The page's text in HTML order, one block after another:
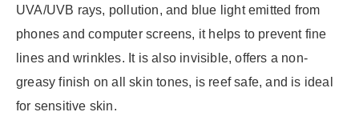
UVA/UVB rays, pollution, and blue light emitted from
phones and computer screens, it helps to prevent fine
lines and wrinkles. It is also invisible, offers a non-
greasy finish on all skin tones, is reef safe, and is ideal
for sensitive skin.